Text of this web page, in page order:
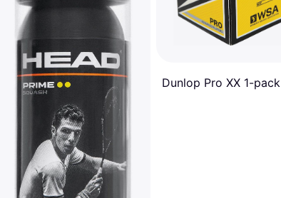
Dunlop Pro XX 1-pack